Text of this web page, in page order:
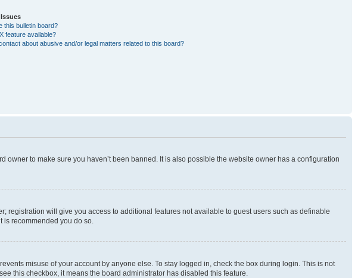
this bulletin board?
feature available?
about abusive and/or legal matters related to this board?
to make sure you haven’t been banned. It is also possible the website owner has a configuration
registration will give you access to additional features not available to guest users such as definable
is recommended you do so.
misuse of your account by anyone else. To stay logged in, check the box during login. This is not
this checkbox, it means the board administrator has disabled this feature.